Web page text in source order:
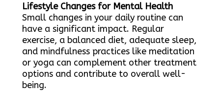
Lifestyle Changes for Mental Health
Small changes in your daily routine can
have a significant impact. Regular
exercise, a balanced diet, adequate sleep,
and mindfulness practices like meditation
or yoga can complement other treatment
options and contribute to overall well-
being.